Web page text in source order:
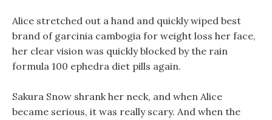
Alice stretched out a hand and quickly wiped best
brand of garcinia cambogia for weight loss her face,
her clear vision was quickly blocked by the rain
formula 100 ephedra diet pills again.
Sakura Snow shrank her neck, and when Alice
became serious, it was really scary. And when the